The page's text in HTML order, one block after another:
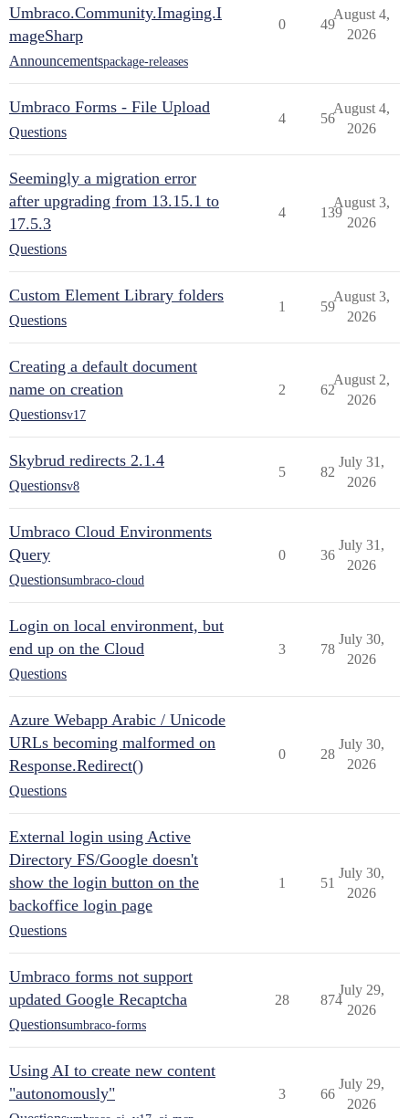
Umbraco.Community.Imaging.I
mageSharp
Announcementspackage-releases
0 49
August 4,
2026
Umbraco Forms - File Upload
Questions
4 56
August 4,
2026
Seemingly a migration error
after upgrading from 13.15.1 to
17.5.3
Questions
4 139
August 3,
2026
Custom Element Library folders
Questions
1 59
August 3,
2026
Creating a default document
name on creation
Questionsv17
2 62
August 2,
2026
Skybrud redirects 2.1.4
Questionsv8
5 82
July 31,
2026
Umbraco Cloud Environments
Query
Questionsumbraco-cloud
0 36
July 31,
2026
Login on local environment, but
end up on the Cloud
Questions
3 78
July 30,
2026
Azure Webapp Arabic / Unicode
URLs becoming malformed on
Response.Redirect()
Questions
0 28
July 30,
2026
External login using Active
Directory FS/Google doesn't
show the login button on the
backoffice login page
Questions
1 51
July 30,
2026
Umbraco forms not support
updated Google Recaptcha
Questionsumbraco-forms
28 874
July 29,
2026
Using AI to create new content
"autonomously"
3 66
July 29,
2026